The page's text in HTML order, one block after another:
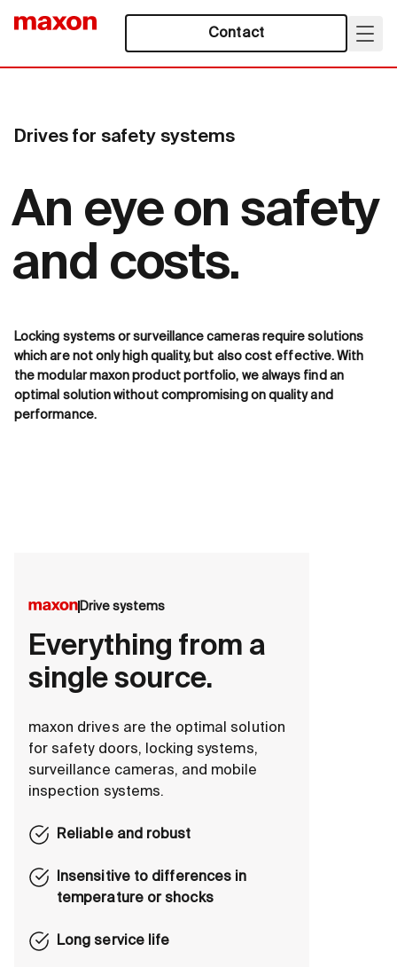
Contact
Drives for safety systems
An eye on safety
and costs.
Locking systems or surveillance cameras require solutions
which are not only high quality, but also cost effective. With
the modular maxon product portfolio, we always find an
optimal solution without compromising on quality and
performance.
Drive systems
Everything from a
single source.
maxon drives are the optimal solution
for safety doors, locking systems,
surveillance cameras, and mobile
inspection systems.
Reliable and robust
Insensitive to differences in
temperature or shocks
Long service life